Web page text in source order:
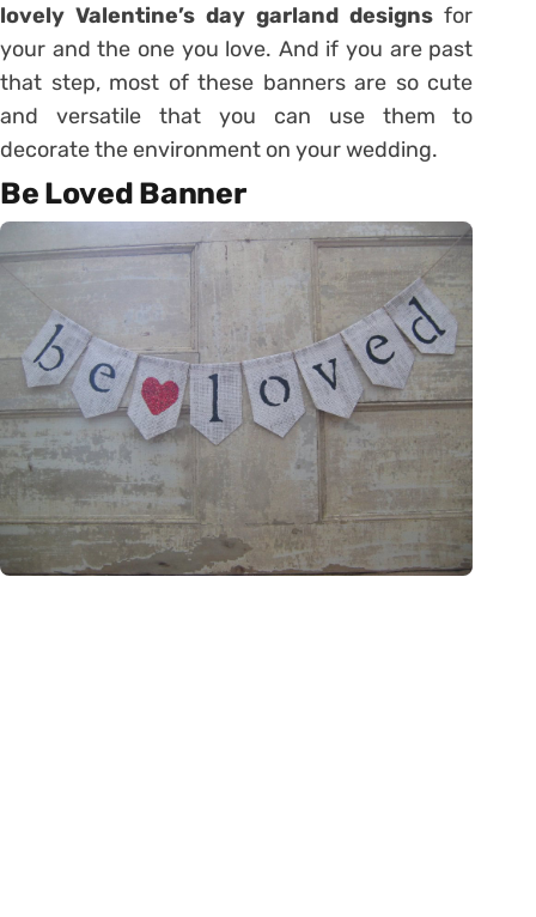
lovely Valentine’s day garland designsfor
your and the one you love. And if you are past
that step, most of these banners are so cute
and versatile that you can use them to
decorate the environment on your wedding.
Be Loved Banner